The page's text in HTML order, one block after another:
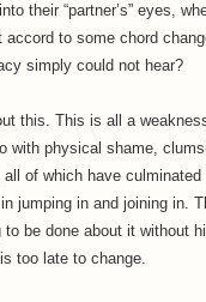
their “partner’s” eyes,
to some chord
simply could not hear?
this. This is all a
with physical shame,
of which have
jumping in and joining in.
be done about it without
too late to change.